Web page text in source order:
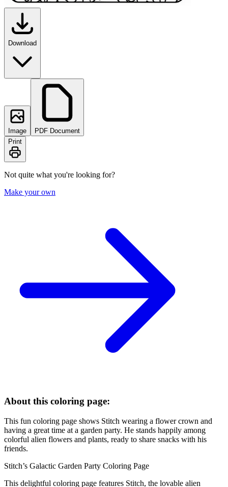
Download
Image
PDF Document
Print
Not quite what you're looking for?
Make your own
About this coloring page:
This fun coloring page shows Stitch wearing a flower crown and
having a great time at a garden party. He stands happily among
colorful alien flowers and plants, ready to share snacks with his
friends.
Stitch’s Galactic Garden Party Coloring Page
This delightful coloring page features Stitch, the lovable alien